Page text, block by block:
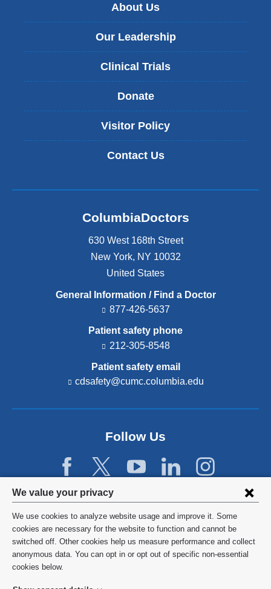
Privacy
settings
and
cookie
consent
We value your privacy
We use cookies to analyze website usage and improve it. Some
cookies are necessary for the website to function and cannot be
switched off. Other cookies help us measure performance and collect
anonymous data. You can opt in or opt out of specific non-essential
cookies below.
About Us
Our Leadership
Clinical Trials
Donate
Visitor Policy
Contact Us
ColumbiaDoctors
630 West 168th Street
New York, NY 10032
United States
General Information / Find a Doctor
877-426-5637
Patient safety phone
212-305-8548
Patient safety email
cdsafety@cumc.columbia.edu
d
s
a
i
l)
Follow Us
©2026 Columbia University
Privacy Policy